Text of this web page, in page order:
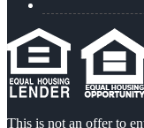
This is not an offer to